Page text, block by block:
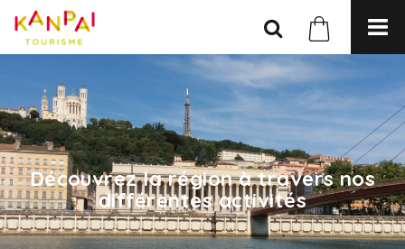
Découvrez la région à travers nos
différentes activités